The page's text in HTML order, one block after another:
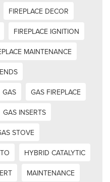
FIREPLACE DECOR
FIREPLACE IGNITION
MAINTENANCE
GAS
GAS FIREPLACE
GAS INSERTS
STOVE
HYBRID CATALYTIC
MAINTENANCE